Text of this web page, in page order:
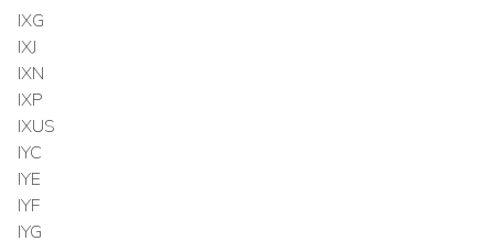
IXG
IXJ
IXN
IXP
IXUS
IYC
IYE
IYF
IYG